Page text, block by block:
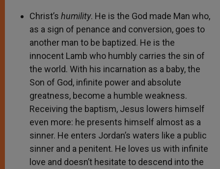
Christ’s humility. He is the God made Man who,
as a sign of penance and conversion, goes to
another man to be baptized. He is the
innocent Lamb who humbly carries the sin of
the world. With his incarnation as a baby, the
Son of God, infinite power and absolute
greatness, become a humble weakness.
Receiving the baptism, Jesus lowers himself
even more: he presents himself almost as a
sinner. He enters Jordan’s waters like a public
sinner and a penitent. He loves us with infinite
love and doesn’t hesitate to descend into the